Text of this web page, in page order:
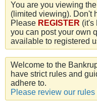
You are you viewing the
(limited viewing). Don't
Please REGISTER (it's
you can post your own
available to registered
Welcome to the
have strict rules and
adhere to.
Please review our